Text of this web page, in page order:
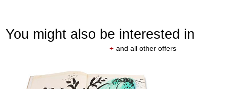
You might also be interested in
+ and all other offers